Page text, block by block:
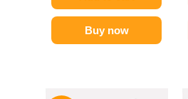
Buy now